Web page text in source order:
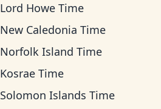
Lord Howe Time
New Caledonia Time
Norfolk Island Time
Kosrae Time
Solomon Islands Time